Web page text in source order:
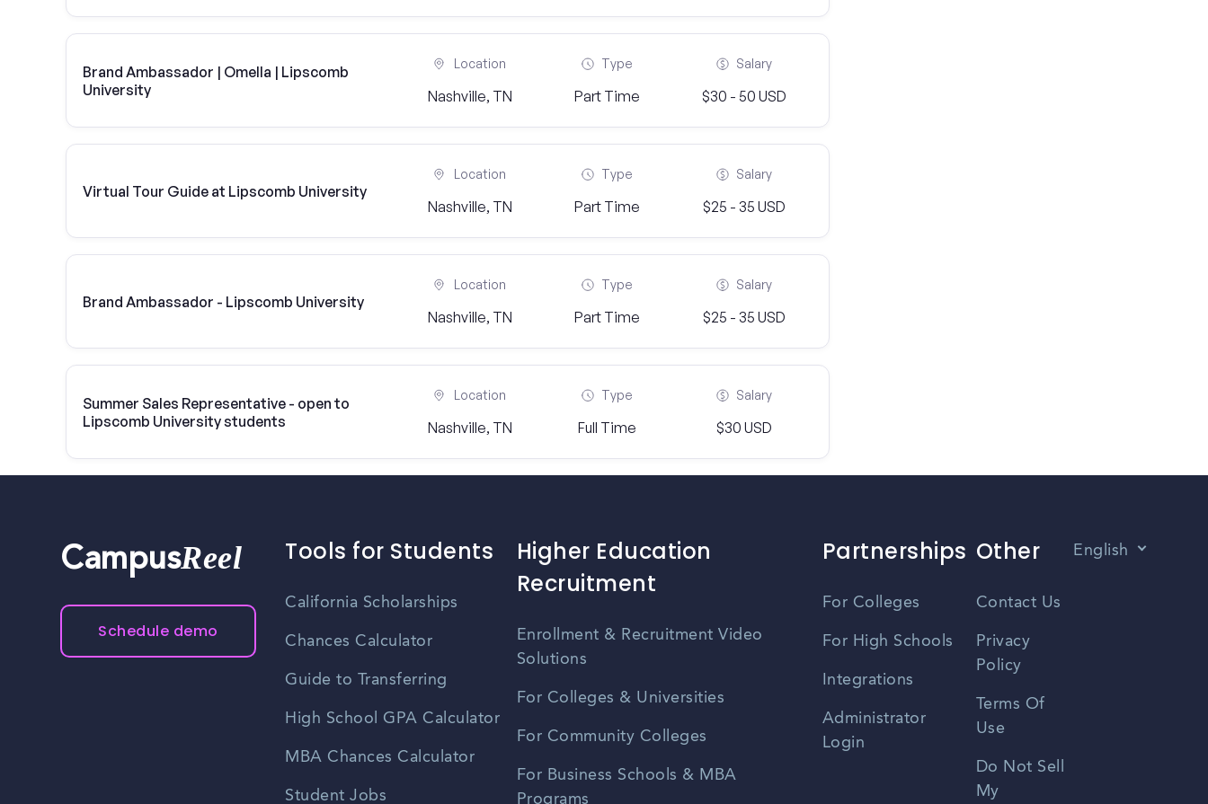
Brand Ambassador | Omella | Lipscomb
University
Location
Nashville, TN
Type
Part Time
Salary
$30 - 50 USD
Virtual Tour Guide at Lipscomb University
Location
Nashville, TN
Type
Part Time
Salary
$25 - 35 USD
Brand Ambassador - Lipscomb University
Location
Nashville, TN
Type
Part Time
Salary
$25 - 35 USD
Summer Sales Representative - open to
Lipscomb University students
Location
Nashville, TN
Type
Full Time
Salary
$30 USD
CampusReel
Schedule demo
Tools for Students
California Scholarships
Chances Calculator
Guide to Transferring
High School GPA Calculator
MBA Chances Calculator
Student Jobs
Higher Education
Recruitment
Enrollment & Recruitment Video
Solutions
For Colleges & Universities
For Community Colleges
For Business Schools & MBA
Programs
Partnerships
For Colleges
For High Schools
Integrations
Administrator
Login
Other
Contact Us
Privacy
Policy
Terms Of
Use
Do Not Sell
My
English